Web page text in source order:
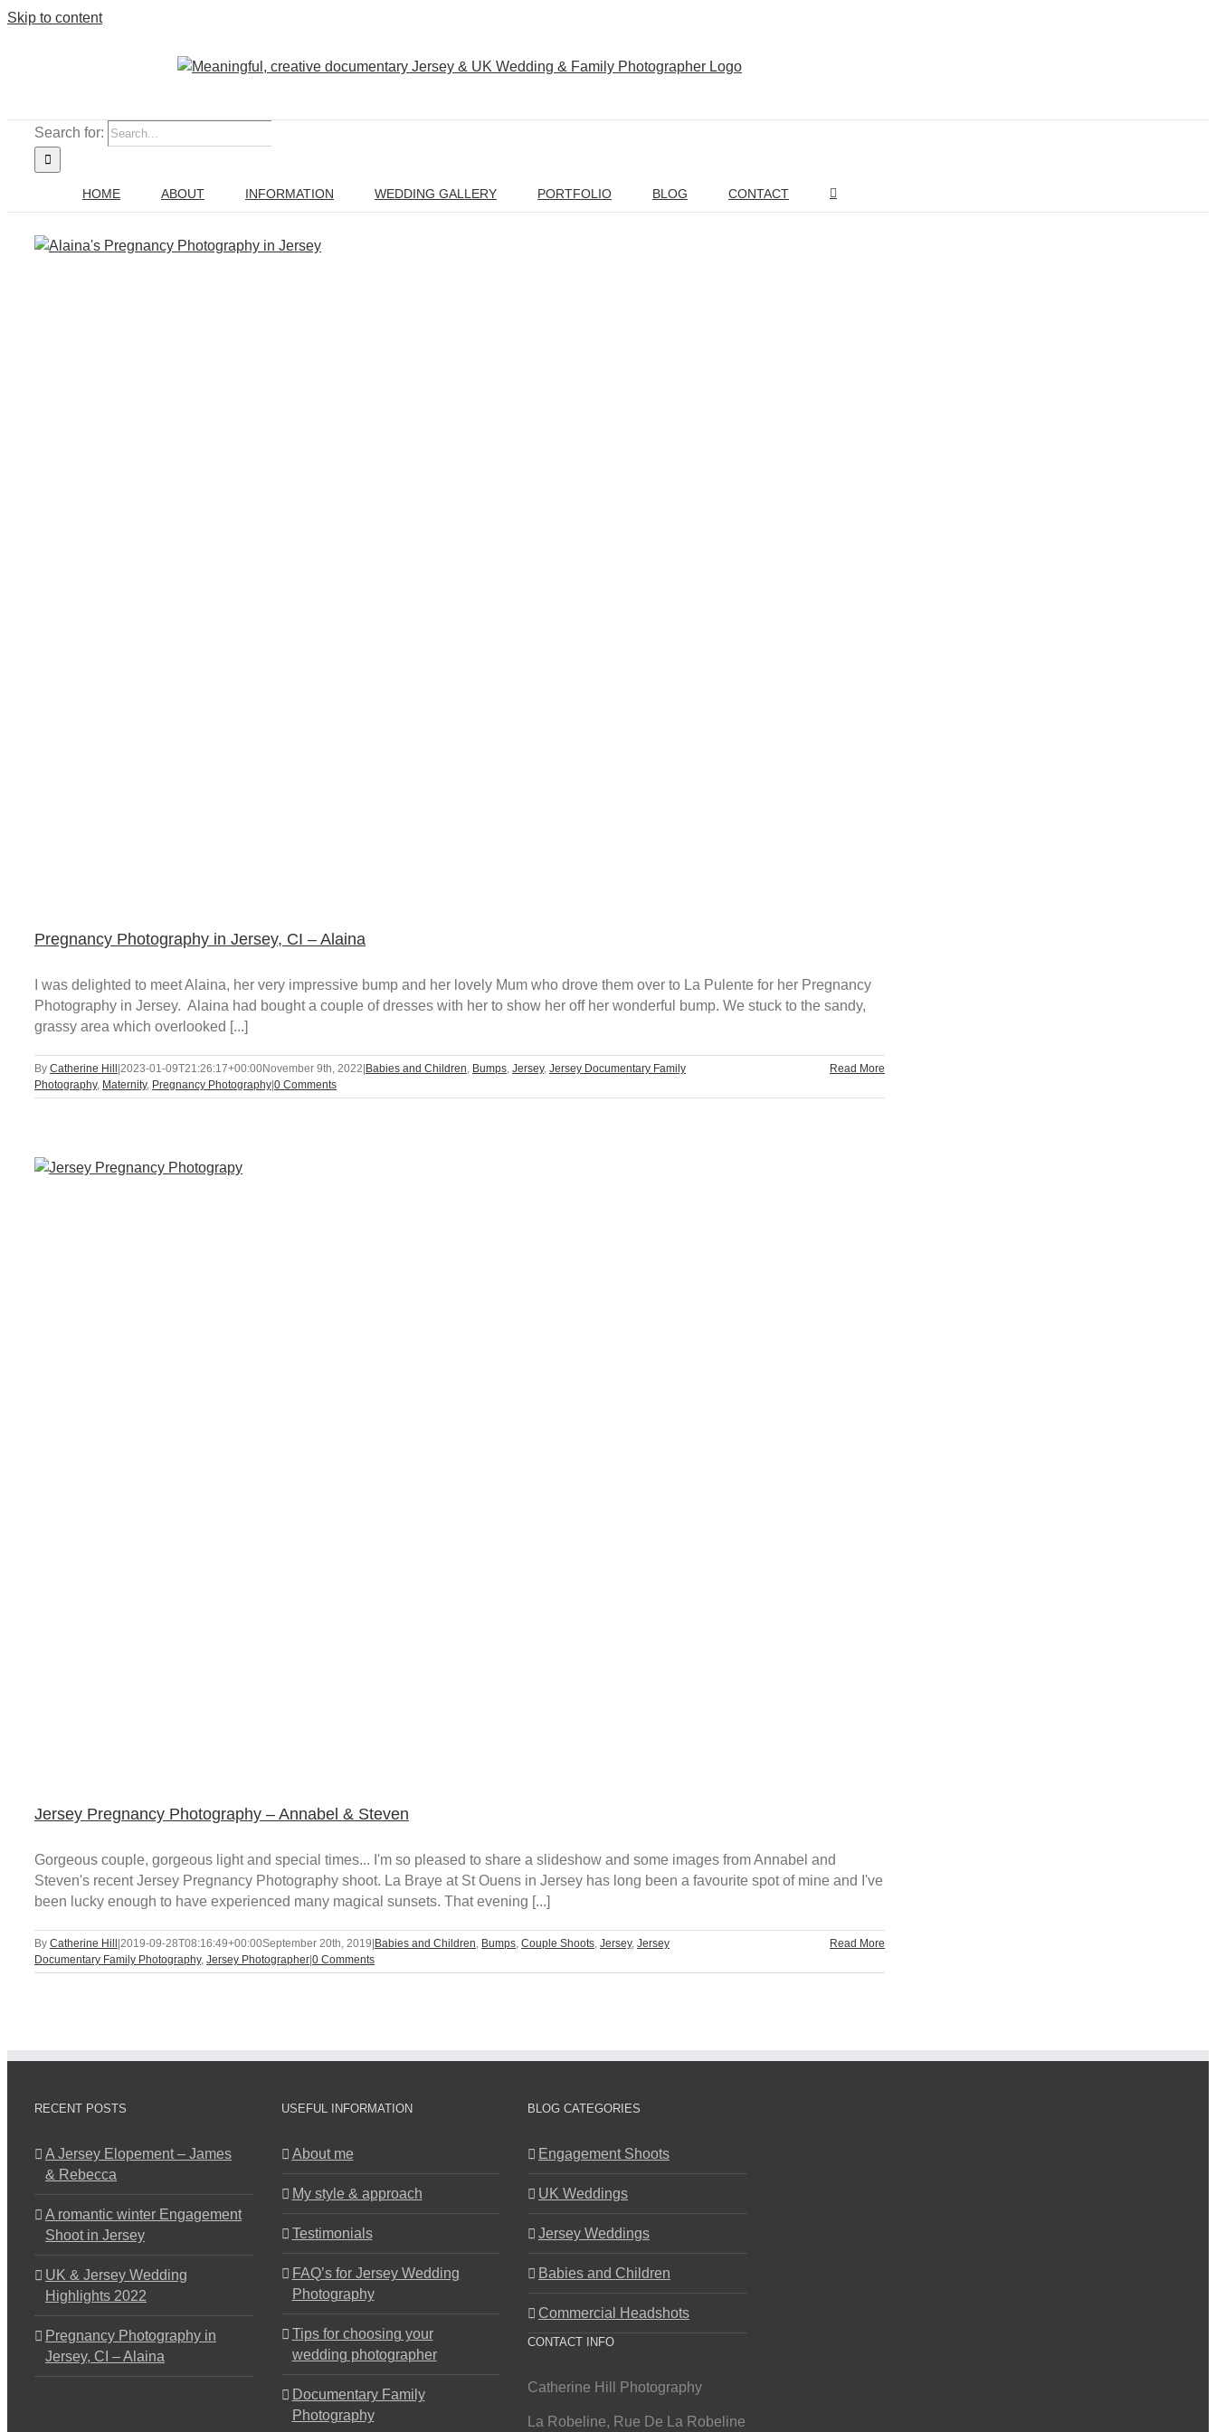
Skip to content
Search for:
HOME ABOUT INFORMATION WEDDING GALLERY PORTFOLIO BLOG CONTACT
Pregnancy Photography in Jersey, CI – Alaina
I was delighted to meet Alaina, her very impressive bump and her lovely Mum who drove them over to La Pulente for her Pregnancy
Photography in Jersey. Alaina had bought a couple of dresses with her to show her off her wonderful bump. We stuck to the sandy,
grassy area which overlooked [...]
By Catherine Hill 2023-01-09T21:26:17+00:00November 9th, 2022 Babies and Children, Bumps, Jersey, Jersey Documentary Family
Photography, Maternity, Pregnancy Photography 0 Comments
Read More
Jersey Pregnancy Photography – Annabel & Steven
Gorgeous couple, gorgeous light and special times... I'm so pleased to share a slideshow and some images from Annabel and
Steven's recent Jersey Pregnancy Photography shoot. La Braye at St Ouens in Jersey has long been a favourite spot of mine and I've
been lucky enough to have experienced many magical sunsets. That evening [...]
By Catherine Hill|2019-09-28T08:16:49+00:00September 20th, 2019|Babies and Children Bumps Couple Shoots Jersey, Jersey
Documentary Family Photography, Jersey Photographer|0 Comments
Read More
RECENT POSTS
A Jersey Elopement – James
& Rebecca
A romantic winter Engagement
Shoot in Jersey
UK & Jersey Wedding
Highlights 2022
Pregnancy Photography in
Jersey, CI – Alaina
USEFUL INFORMATION
About me
My style & approach
Testimonials
FAQ’s for Jersey Wedding
Photography
Tips for choosing your
wedding photographer
Documentary Family
Photography
BLOG CATEGORIES
Engagement Shoots
UK Weddings
Jersey Weddings
Babies and Children
Commercial Headshots
CONTACT INFO
Catherine Hill Photography
La Robeline, Rue De La Robeline